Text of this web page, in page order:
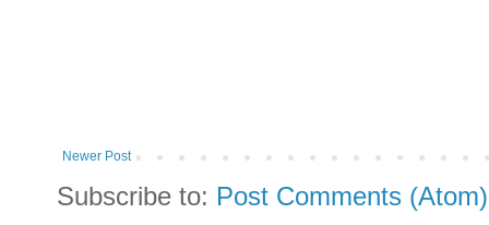
Newer Post
Subscribe to: Post Comments (Atom)